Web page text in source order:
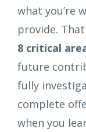
what you’re
provide.
8 critical
future
fully
complete
when you